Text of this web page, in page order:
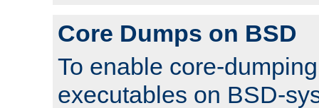
Core Dumps on BSD
To enable core-
executables on BSD-